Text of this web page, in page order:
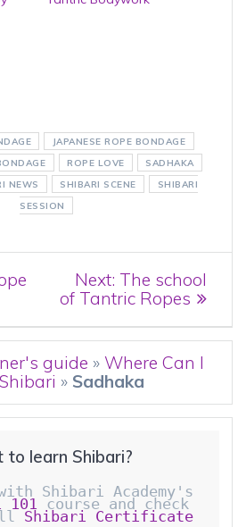
JAPANESE ROPE BONDAGE
ROPE LOVE
SADHAKA
NEWS SHIBARI SCENE
SHIBARI
SESSION
Next: Next
post:
The school
of Tantric Ropes
guide » Where Can I
» Sadhaka
to learn Shibari?
101 course and check
Shibari Certificate